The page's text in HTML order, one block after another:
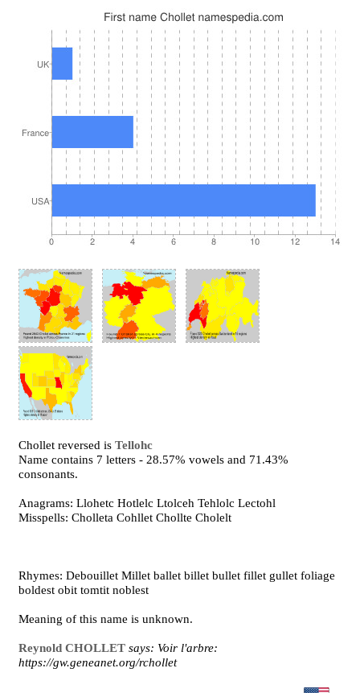
Chollet reversed isTellohc
Name contains 7 letters - 28.57% vowels and 71.43%
consonants.
Anagrams: Llohetc Hotlelc Ltolceh Tehlolc Lectohl
Misspells: Cholleta Cohllet Chollte Cholelt
Rhymes: Debouillet Millet ballet billet bullet fillet gullet foliage
boldest obit tomtit noblest
Meaning of this name is unknown.
Reynold CHOLLET says: Voir l'arbre:
https://gw.geneanet.org/rchollet